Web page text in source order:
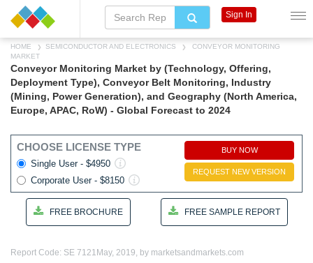
HOME SEMICONDUCTOR AND ELECTRONICS
CONVEYOR MONITORING
MARKET
Conveyor Monitoring Market by (Technology, Offering,
Deployment Type), Conveyor Belt Monitoring, Industry
(Mining, Power Generation), and Geography (North America,
Europe, APAC, RoW) - Global Forecast to 2024
CHOOSE LICENSE TYPE
Single User - $4950
Corporate User - $8150
BUY NOW
REQUEST NEW VERSION
FREE BROCHURE FREE SAMPLE REPORT
Report Code: SE 7121 May, 2019, by marketsandmarkets.com
Sign In